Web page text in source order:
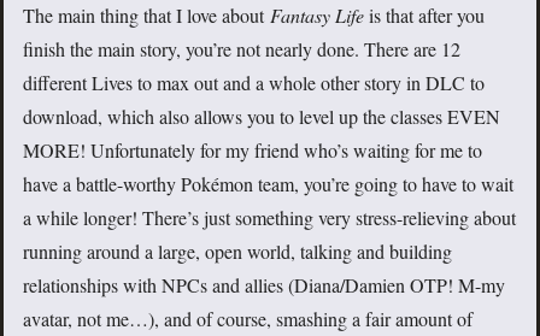
The main thing that I love about Fantasy Lifeis that after you
finish the main story, you’re not nearly done. There are 12
different Lives to max out and a whole other story in DLC to
download, which also allows you to level up the classes EVEN
MORE! Unfortunately for my friend who’s waiting for me to
have a battle-worthy Pokémon team, you’re going to have to wait
a while longer! There’s just something very stress-relieving about
running around a large, open world, talking and building
relationships with NPCs and allies (Diana/Damien OTP! M-my
avatar, not me…), and of course, smashing a fair amount of